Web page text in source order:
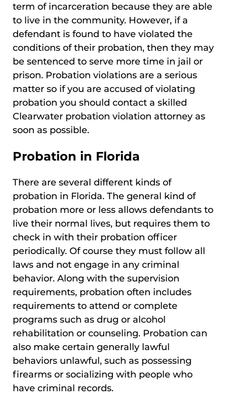
term of incarceration because they are able
to live in the community. However, if a
defendant is found to have violated the
conditions of their probation, then they may
be sentenced to serve more time in jail or
prison. Probation violations are a serious
matter so if you are accused of violating
probation you should contact a skilled
Clearwater probation violation attorney as
soon as possible.
Probation in Florida
There are several different kinds of
probation in Florida. The general kind of
probation more or less allows defendants to
live their normal lives, but requires them to
check in with their probation officer
periodically. Of course they must follow all
laws and not engage in any criminal
behavior. Along with the supervision
requirements, probation often includes
requirements to attend or complete
programs such as drug or alcohol
rehabilitation or counseling. Probation can
also make certain generally lawful
behaviors unlawful, such as possessing
firearms or socializing with people who
have criminal records.